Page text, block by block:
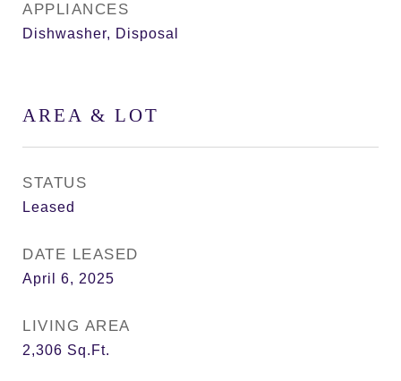
APPLIANCES
Dishwasher, Disposal
AREA & LOT
STATUS
Leased
DATE LEASED
April 6, 2025
LIVING AREA
2,306 Sq.Ft.